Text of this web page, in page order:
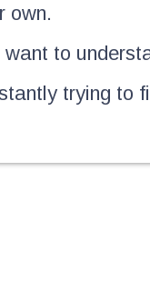
own.
want to
trying to